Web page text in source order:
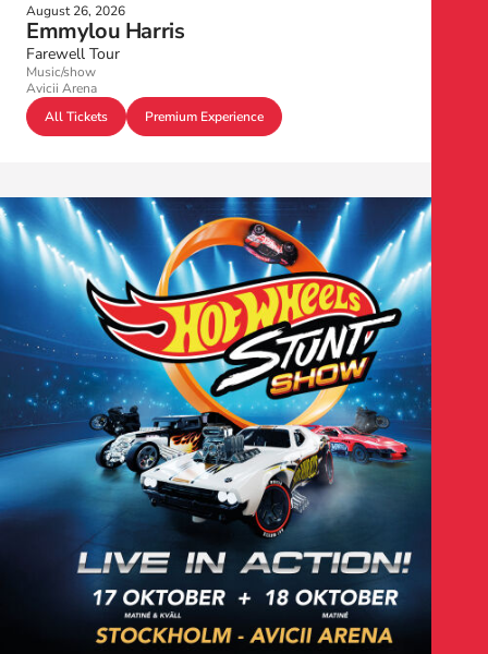
August 26, 2026
Emmylou Harris
Farewell Tour
Music/show
Avicii Arena
All Tickets
Premium Experience